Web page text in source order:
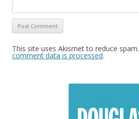
This site uses Akismet to reduce spam.
comment data is processed.